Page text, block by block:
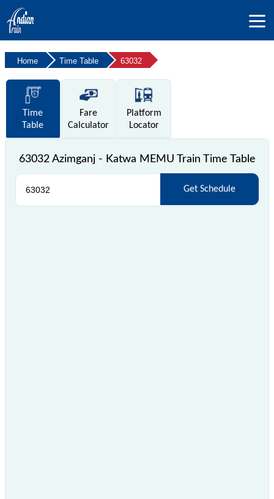
Home Time Table 63032
Time
Table
Fare
Calculator
Platform
Locator
63032 Azimganj - Katwa MEMU Train Time Table
Get Schedule